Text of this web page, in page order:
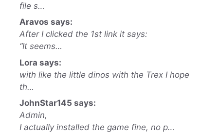
file s…
Aravos says:
After I clicked the 1st link it says:
“It seems…
Lora says:
with like the little dinos with the Trex I hope
th…
JohnStar145 says:
Admin,
I actually installed the game fine, no p…